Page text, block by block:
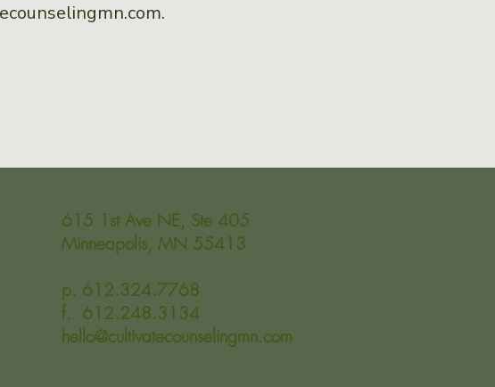
.
615 1st Ave NE, Ste 405
Minneapolis, MN 55413
p. 612.324.7768
f. 612.248.3134
hello@cultivatecounselingmn.com